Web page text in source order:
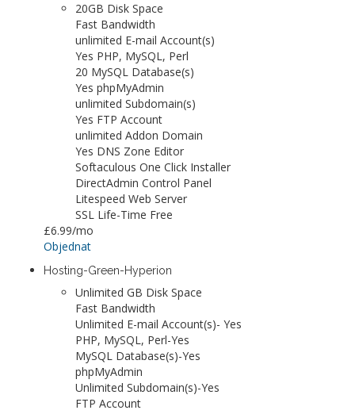
20GB Disk Space
Fast Bandwidth
unlimited E-mail Account(s)
Yes PHP, MySQL, Perl
20 MySQL Database(s)
Yes phpMyAdmin
unlimited Subdomain(s)
Yes FTP Account
unlimited Addon Domain
Yes DNS Zone Editor
Softaculous One Click Installer
DirectAdmin Control Panel
Litespeed Web Server
SSL Life-Time Free
£6.99/mo
Objednat
Hosting-Green-Hyperion
Unlimited GB Disk Space
Fast Bandwidth
Unlimited E-mail Account(s)- Yes
PHP, MySQL, Perl-Yes
MySQL Database(s)-Yes
phpMyAdmin
Unlimited Subdomain(s)-Yes
FTP Account